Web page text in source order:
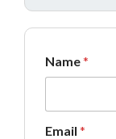
Name*
Email *